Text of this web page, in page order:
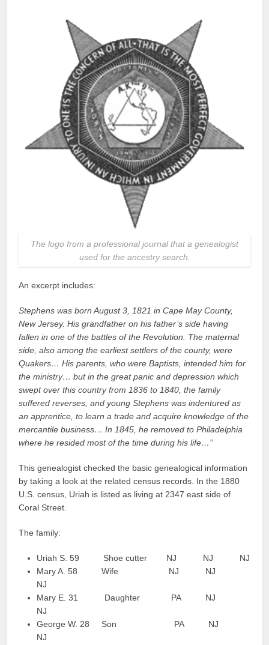
The logo from a professional journal that a genealogist
used for the ancestry search.
An excerpt includes:
Stephens was born August 3, 1821 in Cape May County,
New Jersey. His grandfather on his father’s side having
fallen in one of the battles of the Revolution. The maternal
side, also among the earliest settlers of the county, were
Quakers… His parents, who were Baptists, intended him for
the ministry… but in the great panic and depression which
swept over this country from 1836 to 1840, the family
suffered reverses, and young Stephens was indentured as
an apprentice, to learn a trade and acquire knowledge of the
mercantile business… In 1845, he removed to Philadelphia
where he resided most of the time during his life…”
This genealogist checked the basic genealogical information
by taking a look at the related census records. In the 1880
U.S. census, Uriah is listed as living at 2347 east side of
Coral Street.
The family:
Uriah S. 59 Shoe cutter NJ NJ NJ
Mary A. 58 Wife NJ NJ
NJ
Mary E. 31 Daughter PA NJ
NJ
George W. 28 Son PA NJ
NJ